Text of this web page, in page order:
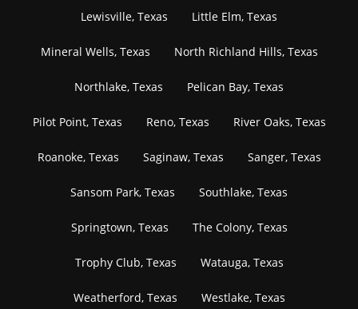
Lewisville, Texas Little Elm, Texas
Mineral Wells, Texas North Richland Hills, Texas
Northlake, Texas Pelican Bay, Texas
Pilot Point, Texas Reno, Texas River Oaks, Texas
Roanoke, Texas Saginaw, Texas Sanger, Texas
Sansom Park, Texas Southlake, Texas
Springtown, Texas The Colony, Texas
Trophy Club, Texas Watauga, Texas
Weatherford, Texas Westlake, Texas